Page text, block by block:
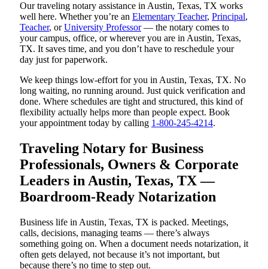
Our traveling notary assistance in Austin, Texas, TX works
well here. Whether you’re an Elementary Teacher, Principal,
Teacher, orUniversity Professor— the notary comes to
your campus, office, or wherever you are in Austin, Texas,
TX. It saves time, and you don’t have to reschedule your
day just for paperwork.
We keep things low-effort for you in Austin, Texas, TX. No
long waiting, no running around. Just quick verification and
done. Where schedules are tight and structured, this kind of
flexibility actually helps more than people expect. Book
your appointment today by calling 1-800-245-4214.
Traveling Notary for Business
Professionals, Owners & Corporate
Leaders in Austin, Texas, TX —
Boardroom-Ready Notarization
Business life in Austin, Texas, TX is packed. Meetings,
calls, decisions, managing teams — there’s always
something going on. When a document needs notarization, it
often gets delayed, not because it’s not important, but
because there’s no time to step out.